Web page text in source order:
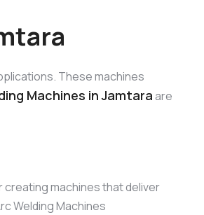
These machines
Machines in Jamtaraare
creating machines that deliver
Welding Machines